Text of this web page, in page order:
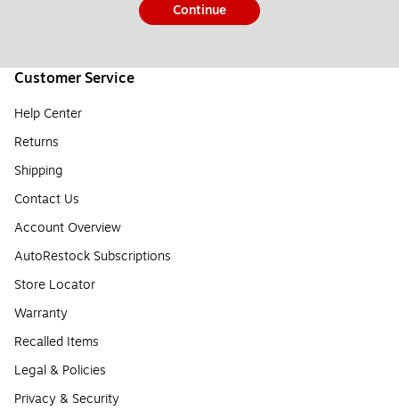
Continue
Customer Service
Help Center
Returns
Shipping
Contact Us
Account Overview
AutoRestock Subscriptions
Store Locator
Warranty
Recalled Items
Legal & Policies
Privacy & Security